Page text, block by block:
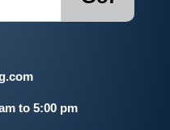
to 5:00 pm